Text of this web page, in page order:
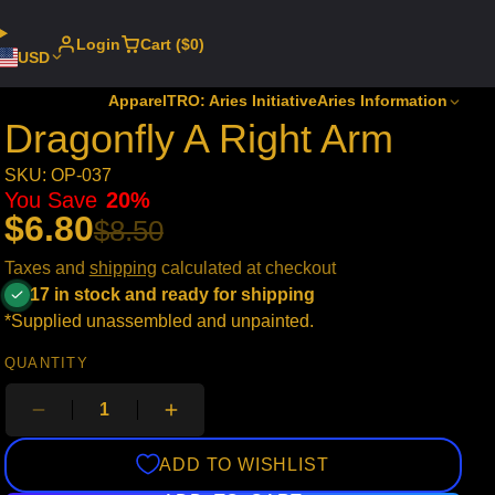
USD
Login Cart ($0)
ApparelTRO: Aries InitiativeAries Information
Dragonfly A Right Arm
SKU: OP-037
$6.80$8.50
You Save 20%
Taxes and shipping calculated at checkout
17 in stock and ready for shipping
*Supplied unassembled and unpainted.
QUANTITY
ADD TO WISHLIST